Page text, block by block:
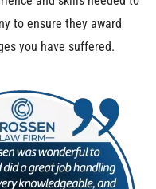
to ensure they award
you have suffered.